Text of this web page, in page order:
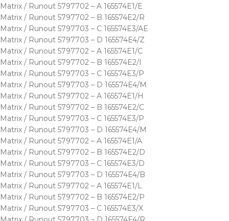
Matrix / Runout 5797702 – A 165574E1/E
Matrix / Runout 5797702 – B 165574E2/R
Matrix / Runout 5797703 – C 165574E3/AE
Matrix / Runout 5797703 – D 165574E4/Z
Matrix / Runout 5797702 – A 165574E1/C
Matrix / Runout 5797702 – B 165574E2/I
Matrix / Runout 5797703 – C 165574E3/P
Matrix / Runout 5797703 – D 165574E4/M
Matrix / Runout 5797702 – A 165574E1/H
Matrix / Runout 5797702 – B 165574E2/C
Matrix / Runout 5797703 – C 165574E3/P
Matrix / Runout 5797703 – D 165574E4/M
Matrix / Runout 5797702 – A 165574E1/A
Matrix / Runout 5797702 – B 165574E2/D
Matrix / Runout 5797703 – C 165574E3/D
Matrix / Runout 5797703 – D 165574E4/B
Matrix / Runout 5797702 – A 165574E1/L
Matrix / Runout 5797702 – B 165574E2/P
Matrix / Runout 5797703 – C 165574E3/X